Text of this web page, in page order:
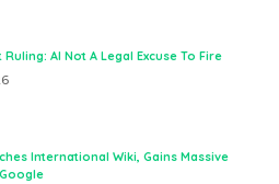
Ruling: AI Not A Legal Excuse To Fire
International Wiki, Gains Massive